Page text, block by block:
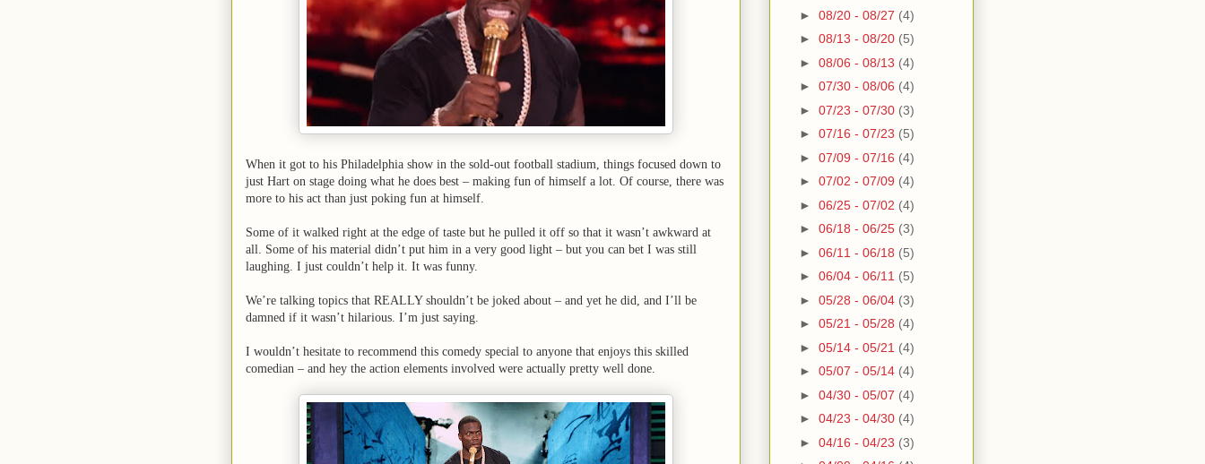
When it got to his Philadelphia show in the sold-out football stadium, things focused down to
just Hart on stage doing what he does best – making fun of himself a lot. Of course, there was
more to his act than just poking fun at himself.
Some of it walked right at the edge of taste but he pulled it off so that it wasn’t awkward at
all. Some of his material didn’t put him in a very good light – but you can bet I was still
laughing. I just couldn’t help it. It was funny.
We’re talking topics that REALLY shouldn’t be joked about – and yet he did, and I’ll be
damned if it wasn’t hilarious. I’m just saying.
I wouldn’t hesitate to recommend this comedy special to anyone that enjoys this skilled
comedian – and hey the action elements involved were actually pretty well done.
► 08/20 - 08/27 (4)
► 08/13 - 08/20 (5)
► 08/06 - 08/13 (4)
► 07/30 - 08/06 (4)
► 07/23 - 07/30 (3)
► 07/16 - 07/23 (5)
► 07/09 - 07/16 (4)
► 07/02 - 07/09 (4)
► 06/25 - 07/02 (4)
► 06/18 - 06/25 (3)
► 06/11 - 06/18 (5)
► 06/04 - 06/11 (5)
► 05/28 - 06/04 (3)
► 05/21 - 05/28 (4)
► 05/14 - 05/21 (4)
► 05/07 - 05/14 (4)
► 04/30 - 05/07 (4)
► 04/23 - 04/30 (4)
► 04/16 - 04/23 (3)